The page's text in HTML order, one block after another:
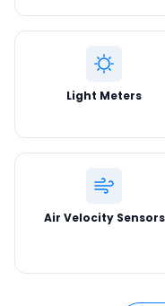
Light Meters
Air Velocity Sensors